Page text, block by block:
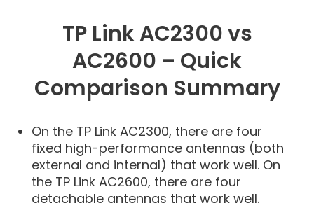
TP Link AC2300 vs
AC2600 – Quick
Comparison Summary
On the TP Link AC2300, there are four
fixed high-performance antennas (both
external and internal) that work well. On
the TP Link AC2600, there are four
detachable antennas that work well.